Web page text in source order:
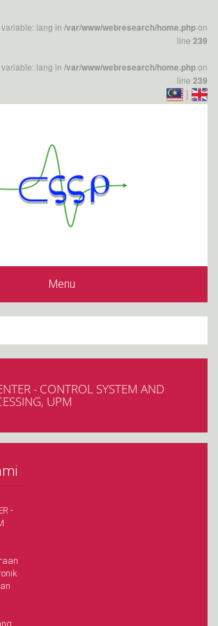
lang in /var/www/webresearch/home.phpon
line 239
lang in /var/www/webresearch/home.phpon
line 239
|
Menu
- CONTROL SYSTEM AND
UPM
-